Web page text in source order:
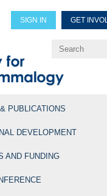
SIGN IN GET
Explore Professional
PUBLICATIONS
DEVELOPMENT
AND FUNDING